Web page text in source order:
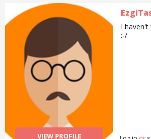
VIEW PROFILE
I
:-/